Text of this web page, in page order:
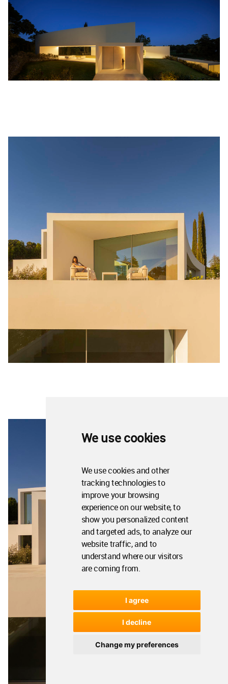
We use cookies
We use cookies and other
tracking technologies to
improve your browsing
experience on our website, to
show you personalized content
and targeted ads, to analyze our
website traffic, and to
understand where our visitors
are coming from.
I agree
I decline
Change my preferences